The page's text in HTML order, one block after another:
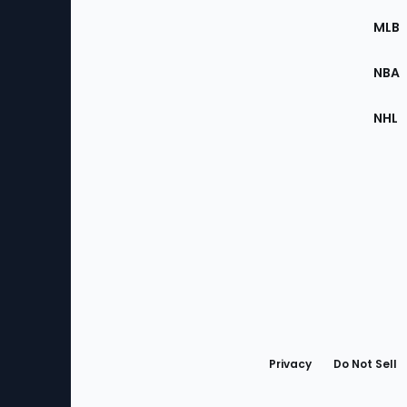
the
MLB
NBA
NHL
Privacy Do Not Sell